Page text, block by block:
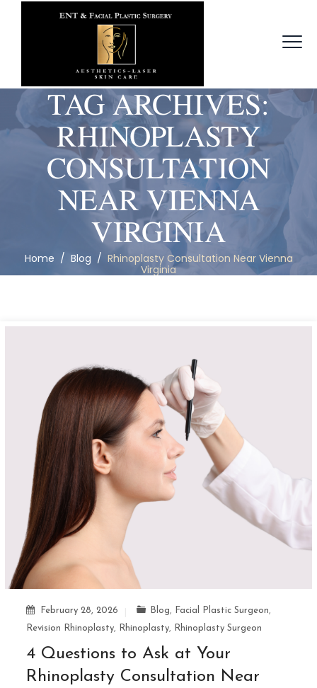
TAG ARCHIVES:
RHINOPLASTY
CONSULTATION
NEAR VIENNA
VIRGINIA
Home / Blog / Rhinoplasty Consultation Near Vienna
Virginia
February 28, 2026 Blog, Facial Plastic Surgeon,
Revision Rhinoplasty, Rhinoplasty, Rhinoplasty Surgeon
4 Questions to Ask at Your
Rhinoplasty Consultation Near